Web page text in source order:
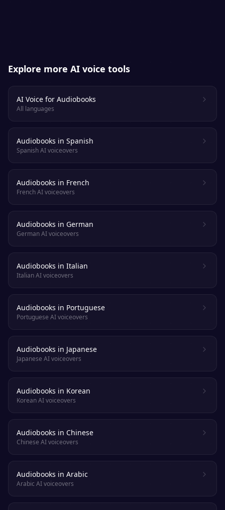
Explore more AI voice tools
AI Voice for Audiobooks
All languages
Audiobooks in Spanish
Spanish AI voiceovers
Audiobooks in French
French AI voiceovers
Audiobooks in German
German AI voiceovers
Audiobooks in Italian
Italian AI voiceovers
Audiobooks in Portuguese
Portuguese AI voiceovers
Audiobooks in Japanese
Japanese AI voiceovers
Audiobooks in Korean
Korean AI voiceovers
Audiobooks in Chinese
Chinese AI voiceovers
Audiobooks in Arabic
Arabic AI voiceovers